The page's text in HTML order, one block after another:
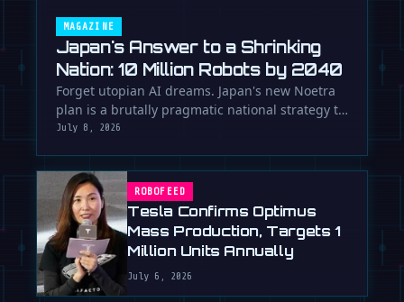
MAGAZINE
Japan's Answer to a Shrinking
Nation: 10 Million Robots by 2040
Forget utopian AI dreams. Japan's new Noetra
plan is a brutally pragmatic national strategy to
deploy 10 million robots …
July 8, 2026
ROBOFEED
Tesla Confirms Optimus
Mass Production, Targets 1
Million Units Annually
July 6, 2026